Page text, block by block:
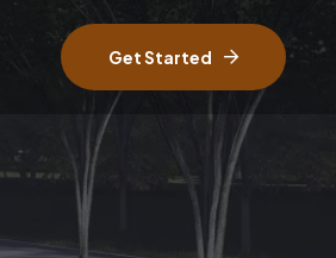
Get Started